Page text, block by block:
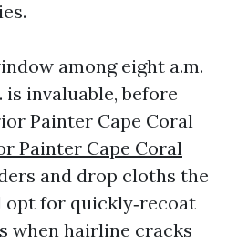
among eight a.m.
is invaluable, before
Painter Cape Coral
Painter Cape Coral
and drop cloths the
opt for quickly‑recoat
when hairline cracks